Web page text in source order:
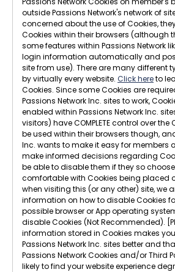
outside Passions Network's network of
concerned about the use of Cookies,
Cookies within their browsers (although
some features within Passions Network
login information automatically and
site from use). There are many different
by virtually every website. Click hereto
Cookies. Since some Cookies are
Passions Network Inc. sites to work,
enabled within Passions Network Inc.
visitors) have COMPLETE control over
be used within their browsers though,
Inc. wants to make it easy for members
make informed decisions regarding
be able to disable them if they so
comfortable with Cookies being placed
when visiting this (or any other) site, we
information on how to disable Cookies
possible browser or App operating
disable Cookies (Not Recommended).
information stored in Cookies makes
Passions Network Inc. sites better and
Passions Network Cookies and/or Third
likely to find your website experience